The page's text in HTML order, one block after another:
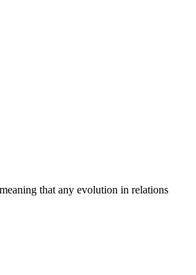
that any evolution in relations